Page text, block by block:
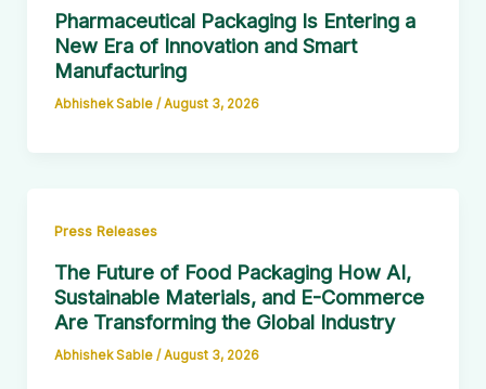
Pharmaceutical Packaging Is Entering a
New Era of Innovation and Smart
Manufacturing
Abhishek Sable /August 3, 2026
Press Releases
The Future of Food Packaging How AI,
Sustainable Materials, and E-Commerce
Are Transforming the Global Industry
Abhishek Sable /August 3, 2026